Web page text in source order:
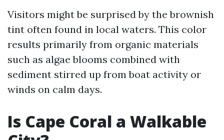
Visitors might be surprised by the brownish
tint often found in local waters. This color
results primarily from organic materials
such as algae blooms combined with
sediment stirred up from boat activity or
winds on calm days.
Is Cape Coral a Walkable